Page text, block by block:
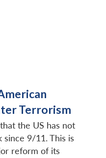
Terrorism
the US has not
9/11. This is
reform of its